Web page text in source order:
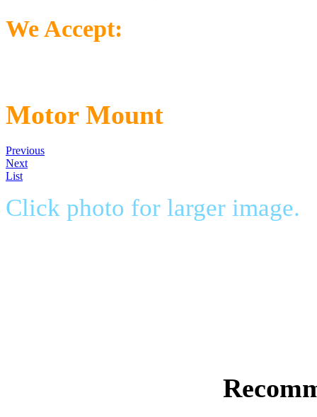
We Accept:
Motor Mount
Previous
Next
List
Click photo for larger image.